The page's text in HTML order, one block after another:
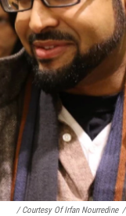
/ Courtesy Of Irfan Nourredine /